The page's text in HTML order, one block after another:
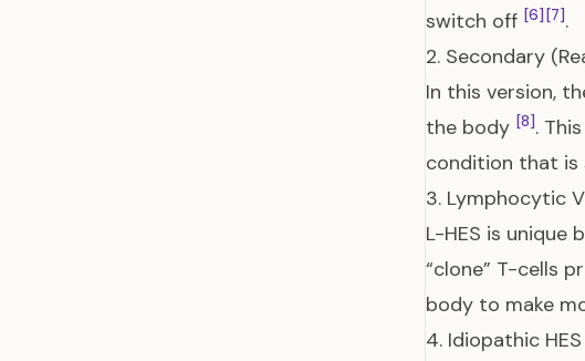
switch off [6] [7].
2. Secondary
In this version,
the body [8].
condition that is
3. Lymphocytic
L-HES is unique
“clone” T-cells
body to make
4. Idiopathic HES